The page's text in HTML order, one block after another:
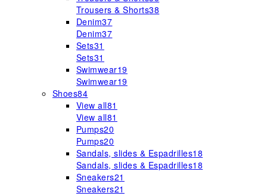
Trousers & Shorts38
Denim37
Denim37
Sets31
Sets31
Swimwear19
Swimwear19
Shoes84
View all81
View all81
Pumps20
Pumps20
Sandals, slides & Espadrilles18
Sandals, slides & Espadrilles18
Sneakers21
Sneakers21